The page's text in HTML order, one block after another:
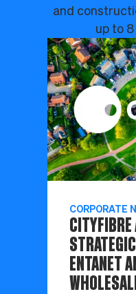
and
up to
CORPORATE
CITYFIBRE
ENTANET